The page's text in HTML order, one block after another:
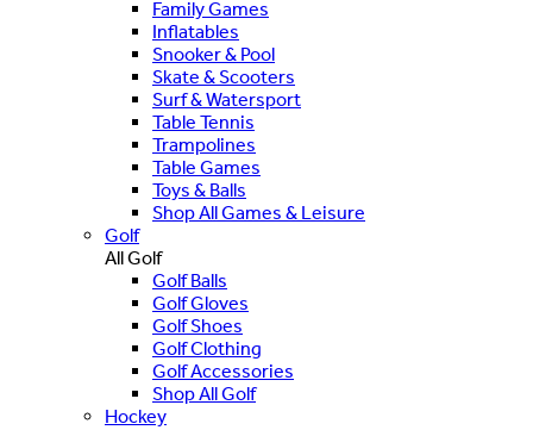
Family Games
Inflatables
Snooker & Pool
Skate & Scooters
Surf & Watersport
Table Tennis
Trampolines
Table Games
Toys & Balls
Shop All Games & Leisure
Golf
All Golf
Golf Balls
Golf Gloves
Golf Shoes
Golf Clothing
Golf Accessories
Shop All Golf
Hockey